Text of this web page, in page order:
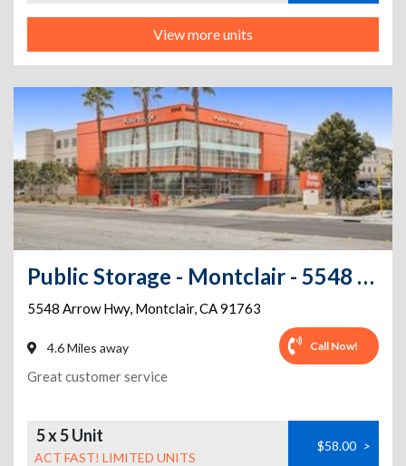
View more units
Public Storage - Montclair - 5548 Arrow Hwy
5548 Arrow Hwy, Montclair,CA91763
4.6 Miles away Call Now!
Great customer service
5 x 5 Unit
ACT FAST! LIMITED UNITS
$58.00 >